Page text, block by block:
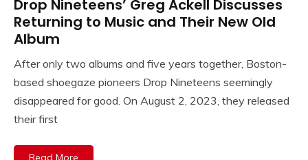
Drop Nineteens’ Greg Ackell Discusses
Returning to Music and Their New Old
Album
After only two albums and five years together, Boston-
based shoegaze pioneers Drop Nineteens seemingly
disappeared for good. On August 2, 2023, they released
their first